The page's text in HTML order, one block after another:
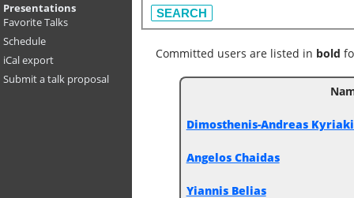
Presentations
Favorite Talks
Schedule
iCal export
Submit a talk proposal
Committed users are listed in bold
Dimosthenis-Andreas
Angelos Chaidas
Yiannis Belias